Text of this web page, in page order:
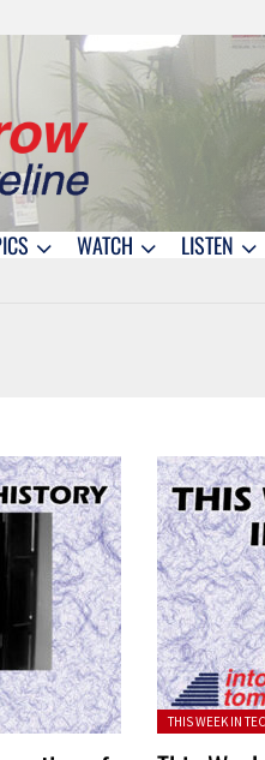
WATCH LISTEN
Posted in:
THIS WEEK IN